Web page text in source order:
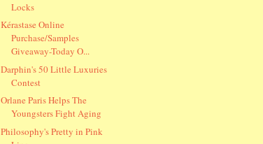
Locks
Kérastase Online
Purchase/Samples
Giveaway-Today O...
Darphin's 50 Little Luxuries
Contest
Orlane Paris Helps The
Youngsters Fight Aging
Philosophy's Pretty in Pink